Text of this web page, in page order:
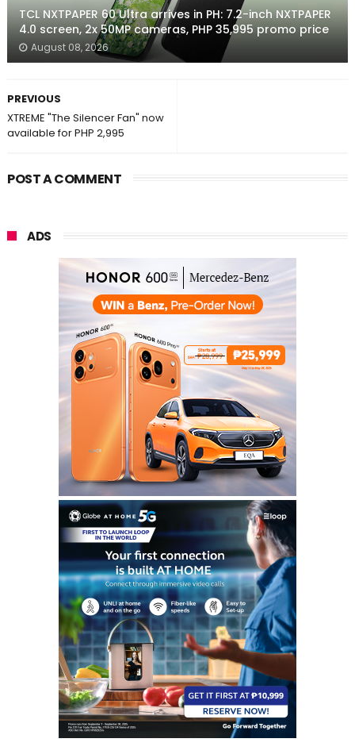
TCL NXTPAPER 60 Ultra arrives in PH: 7.2-inch NXTPAPER
4.0 screen, 2x 50MP cameras, PHP 35,995 promo price
August 08, 2026
PREVIOUS
XTREME "The Silencer Fan" now
available for PHP 2,995
POST A COMMENT
ADS